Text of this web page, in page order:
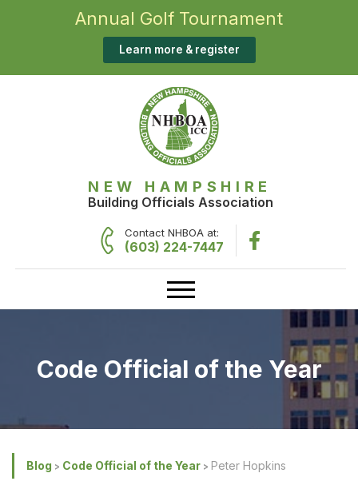
Annual Golf Tournament
Learn more & register
NEW HAMPSHIRE
Building Officials Association
Contact NHBOA at:
(603) 224-7447
Code Official of the Year
Blog Code Official of the Year Peter Hopkins